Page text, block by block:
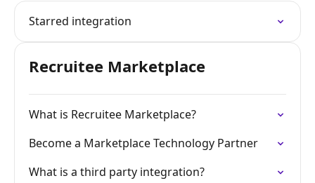
Starred integration
Recruitee Marketplace
What is Recruitee Marketplace?
Become a Marketplace Technology Partner
What is a third party integration?